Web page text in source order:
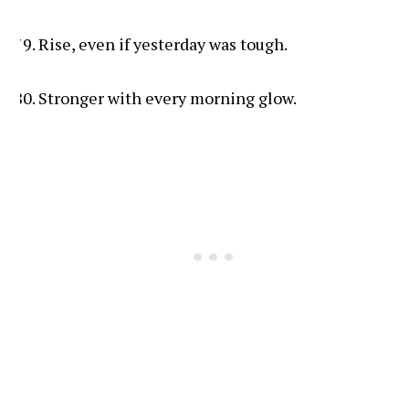
Rise, even if yesterday was tough.
Stronger with every morning glow.